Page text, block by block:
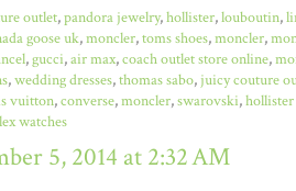
outlet,pandora jewelry,hollister,louboutin,
goose uk,moncler,toms shoes,moncler,
,gucci,air max,coach outlet store online,
,wedding dresses,thomas sabo,juicy couture
vuitton,converse,moncler,swarovski,
watches
5, 2014 at 2:32 AM